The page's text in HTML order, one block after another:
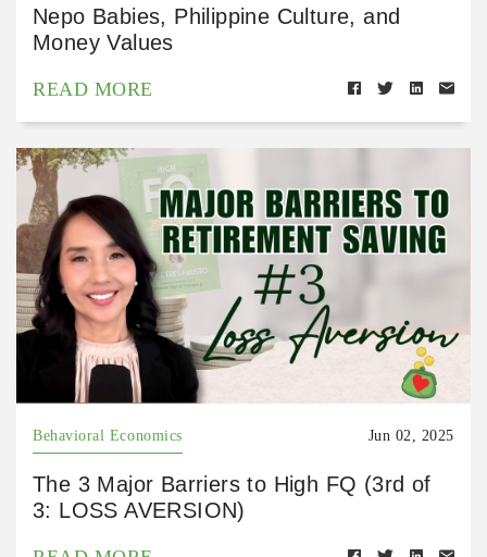
Nepo Babies, Philippine Culture, and
Money Values
READ MORE
Behavioral Economics Jun 02, 2025
The 3 Major Barriers to High FQ (3rd of
3: LOSS AVERSION)